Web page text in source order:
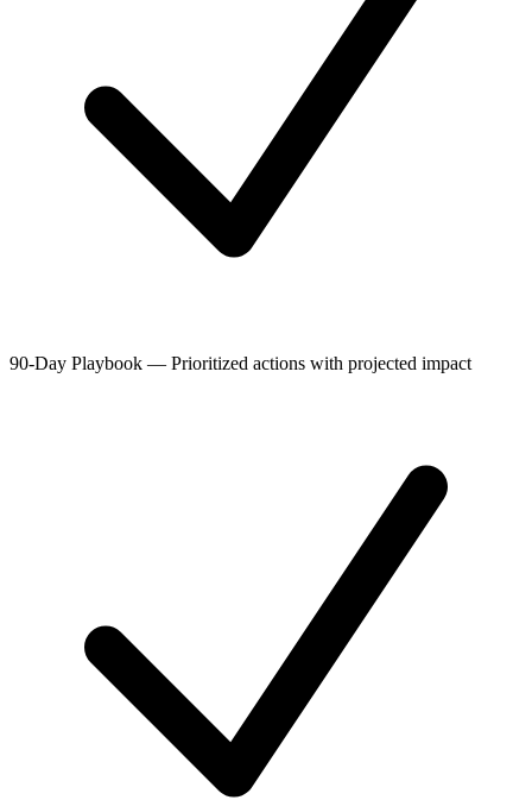
90-Day Playbook — Prioritized actions with projected impact